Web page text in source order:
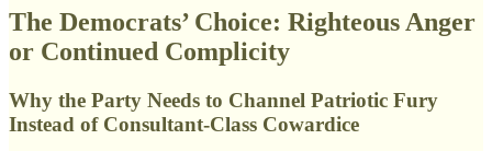
The Democrats’ Choice: Righteous Anger
or Continued Complicity
Why the Party Needs to Channel Patriotic Fury
Instead of Consultant-Class Cowardice